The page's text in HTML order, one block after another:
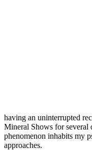
having an uninterrupted
Mineral Shows for several
phenomenon inhabits my
approaches.